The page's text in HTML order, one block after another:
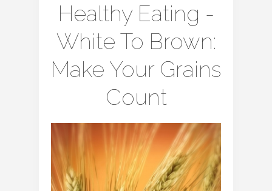
Healthy Eating -
White To Brown:
Make Your Grains
Count